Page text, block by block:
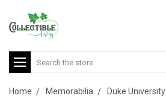
Search
Home Memorabilia Duke University